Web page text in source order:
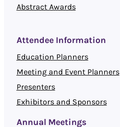
Abstract Awards
Attendee Information
Education Planners
Meeting and Event Planners
Presenters
Exhibitors and Sponsors
Annual Meetings